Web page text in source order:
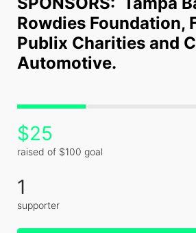
Rowdies Foundation,
Publix Charities and
Automotive.
$25
raised of $100 goal
1
supporter